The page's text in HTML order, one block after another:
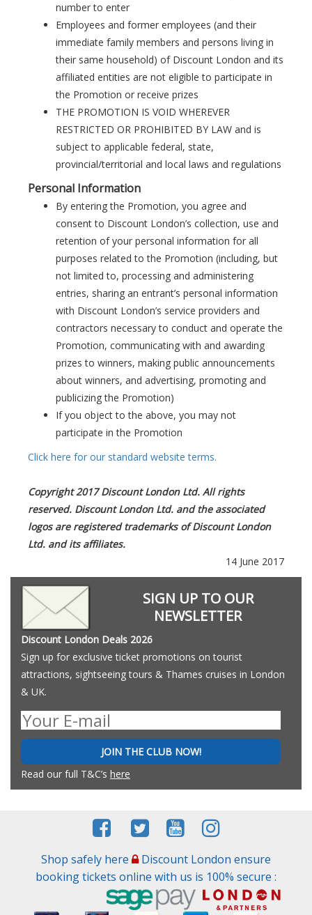
number to enter
Employees and former employees (and their
immediate family members and persons living in
their same household) of Discount London and its
affiliated entities are not eligible to participate in
the Promotion or receive prizes
THE PROMOTION IS VOID WHEREVER
RESTRICTED OR PROHIBITED BY LAW and is
subject to applicable federal, state,
provincial/territorial and local laws and regulations
Personal Information
By entering the Promotion, you agree and
consent to Discount London’s collection, use and
retention of your personal information for all
purposes related to the Promotion (including, but
not limited to, processing and administering
entries, sharing an entrant’s personal information
with Discount London’s service providers and
contractors necessary to conduct and operate the
Promotion, communicating with and awarding
prizes to winners, making public announcements
about winners, and advertising, promoting and
publicizing the Promotion)
If you object to the above, you may not
participate in the Promotion
Click here for our standard website terms.
Copyright 2017 Discount London Ltd. All rights
reserved. Discount London Ltd. and the associated
logos are registered trademarks of Discount London
Ltd. and its affiliates.
14 June 2017
SIGN UP TO OUR
NEWSLETTER
Discount London Deals 2026
Sign up for exclusive ticket promotions on tourist
attractions, sightseeing tours & Thames cruises in London
& UK.
JOIN THE CLUB NOW!
Read our full T&C’s here
Shop safely here
Discount London ensure
booking tickets online with us is 100% secure :